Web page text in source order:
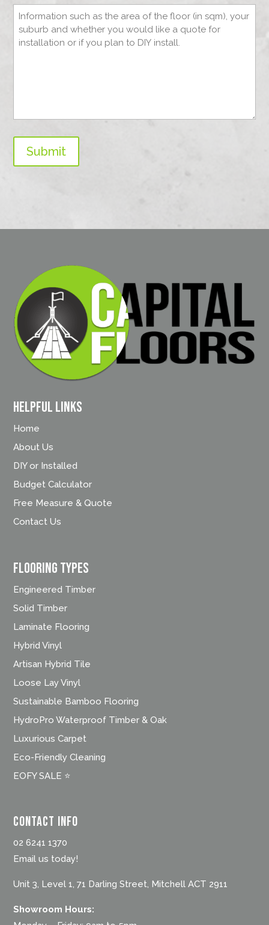
Submit
Helpful Links
Home
About Us
DIY or Installed
Budget Calculator
Free Measure & Quote
Contact Us
FLOORING TYPES
Engineered Timber
Solid Timber
Laminate Flooring
Hybrid Vinyl
Artisan Hybrid Tile
Loose Lay Vinyl
Sustainable Bamboo Flooring
HydroPro Waterproof Timber & Oak
Luxurious Carpet
Eco-Friendly Cleaning
EOFY SALE ⭐
Contact Info
02 6241 1370
Email us today!
Unit 3, Level 1, 71 Darling Street, Mitchell ACT 2911
Showroom Hours: